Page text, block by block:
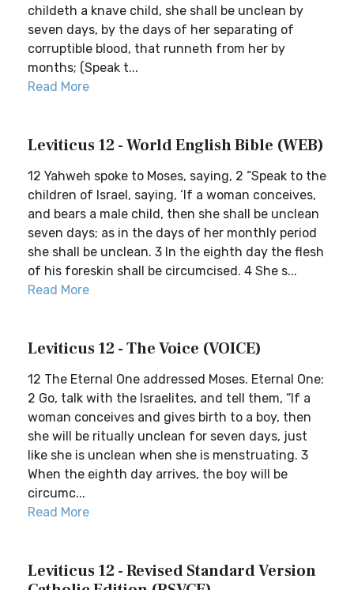
childeth a knave child, she shall be unclean by
seven days, by the days of her separating of
corruptible blood, that runneth from her by
months; (Speak t...
Read More
Leviticus 12 - World English Bible (WEB)
12 Yahweh spoke to Moses, saying, 2 “Speak to the
children of Israel, saying, ‘If a woman conceives,
and bears a male child, then she shall be unclean
seven days; as in the days of her monthly period
she shall be unclean. 3 In the eighth day the flesh
of his foreskin shall be circumcised. 4 She s...
Read More
Leviticus 12 - The Voice (VOICE)
12 The Eternal One addressed Moses. Eternal One:
2 Go, talk with the Israelites, and tell them, “If a
woman conceives and gives birth to a boy, then
she will be ritually unclean for seven days, just
like she is unclean when she is menstruating. 3
When the eighth day arrives, the boy will be
circumc...
Read More
Leviticus 12 - Revised Standard Version